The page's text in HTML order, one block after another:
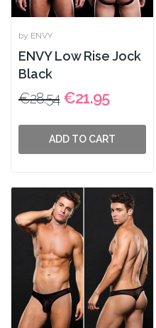
by ENVY
ENVY Low Rise Jock
Black
€28.54 €21.95
ADD TO CART